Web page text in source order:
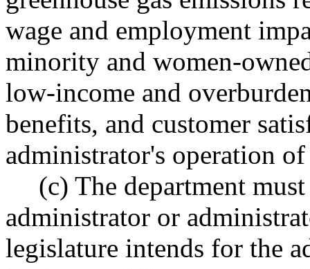
wage and employment
minority and women-
low-income and
benefits, and customer
administrator's operation
(c) The department
administrator or
legislature intends for the